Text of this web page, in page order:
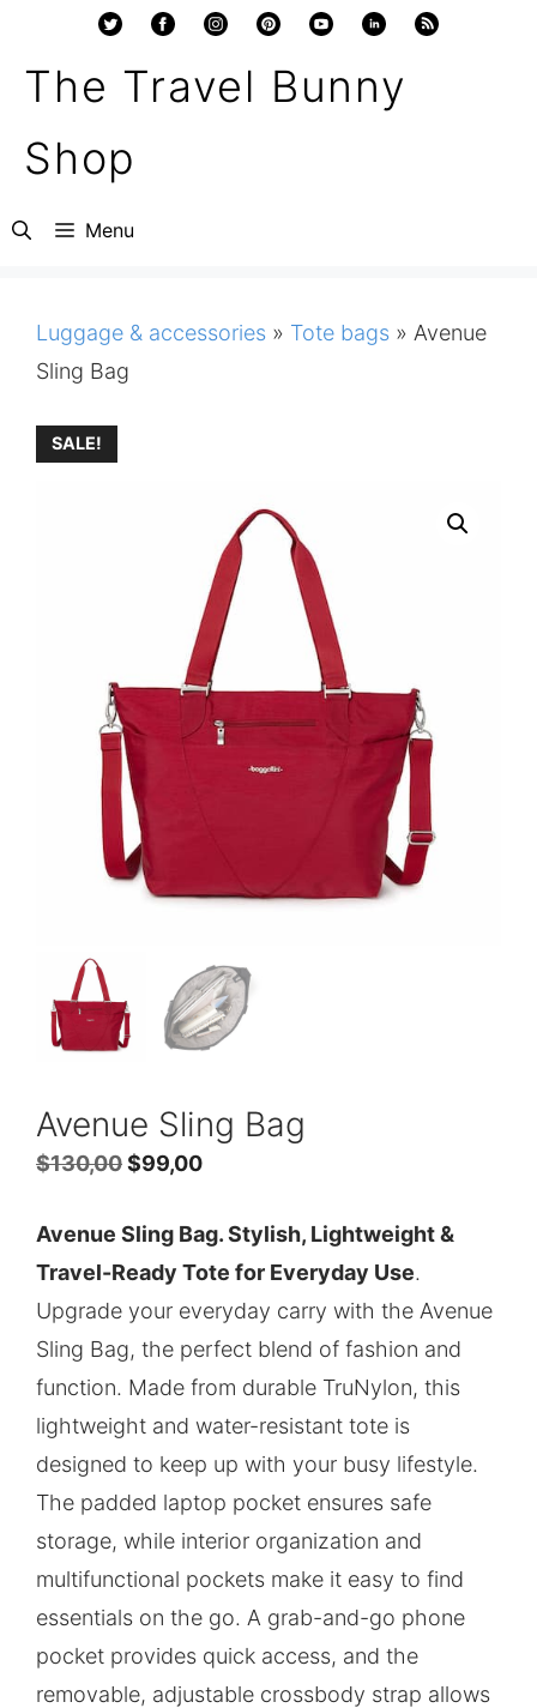
content
The Travel Bunny
Shop
Menu
Luggage & accessories » Tote bags » Avenue
Sling Bag
SALE!
Avenue Sling Bag
$130,00Original
was:
$130,00.
$99,00Current
is:
$99,00.
Avenue Sling Bag. Stylish, Lightweight &
Travel-Ready Tote for Everyday Use.
Upgrade your everyday carry with the Avenue
Sling Bag, the perfect blend of fashion and
function. Made from durable TruNylon, this
lightweight and water-resistant tote is
designed to keep up with your busy lifestyle.
The padded laptop pocket ensures safe
storage, while interior organization and
multifunctional pockets make it easy to find
essentials on the go. A grab-and-go phone
pocket provides quick access, and the
removable, adjustable crossbody strap allows